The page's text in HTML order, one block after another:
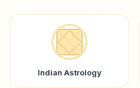
Indian Astrology